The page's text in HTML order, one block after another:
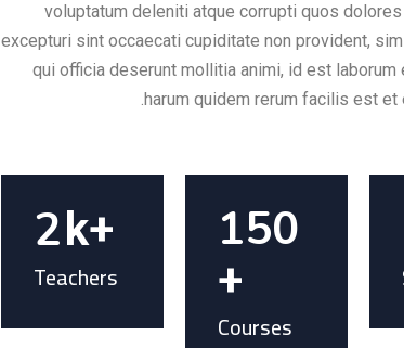
voluptatum deleniti atque corrupti quos
excepturi sint occaecati cupiditate non provident,
qui officia deserunt mollitia animi, id est laborum
harum quidem rerum facilis est et
150
+
Courses
2 k+
Teachers